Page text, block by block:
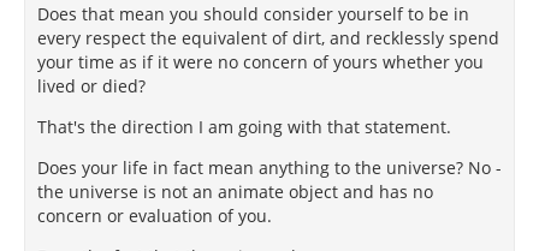
Does that mean you should consider yourself to be in
every respect the equivalent of dirt, and recklessly spend
your time as if it were no concern of yours whether you
lived or died?
That's the direction I am going with that statement.
Does your life in fact mean anything to the universe? No -
the universe is not an animate object and has no
concern or evaluation of you.